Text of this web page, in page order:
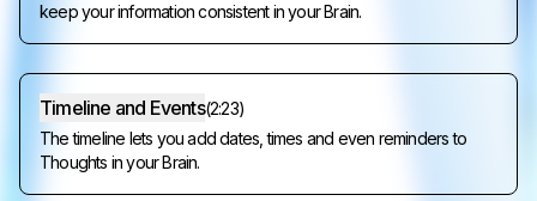
keep your information consistent in your Brain.
Timeline and Events(2:23)
The timeline lets you add dates, times and even reminders to
Thoughts in your Brain.